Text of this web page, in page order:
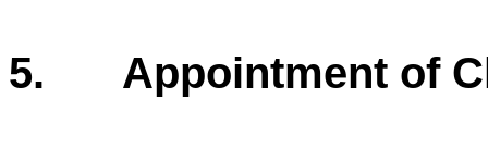
5. Appointment of